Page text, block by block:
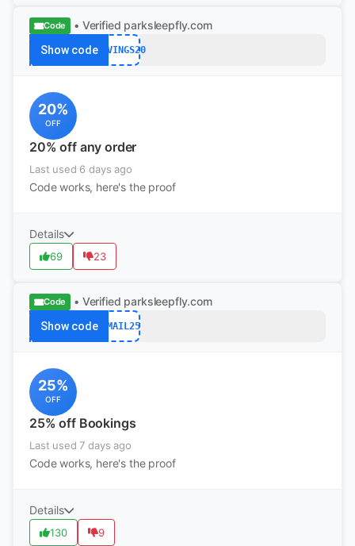
Code • Verified parksleepfly.com
Show codeSAVINGS20
20%
OFF
20% off any order
Last used 6 days ago
Code works, here's the proof
Details
69 23
Code • Verified parksleepfly.com
Show code EMAIL25
25%
OFF
25% off Bookings
Last used 7 days ago
Code works, here's the proof
Details
130 9